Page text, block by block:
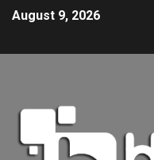
August 9, 2026